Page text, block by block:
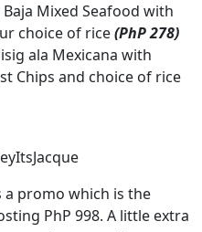
Baja Mixed Seafood with
choice of rice(PhP 278)
ala Mexicana with
Chips and choice of rice
promo which is the
PhP 998. A little extra